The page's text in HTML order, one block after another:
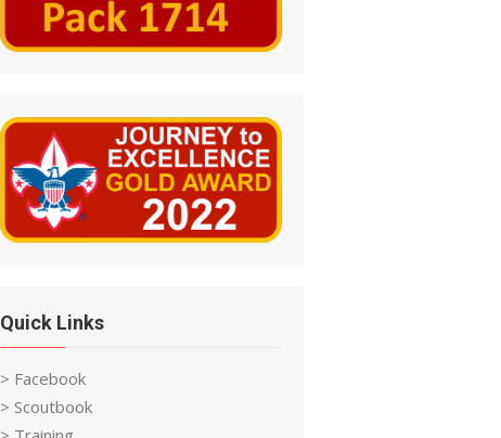
Quick Links
> Facebook
> Scoutbook